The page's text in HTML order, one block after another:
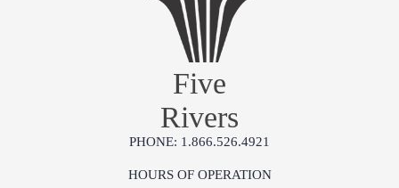
Five
Rivers
PHONE: 1.866.526.4921
HOURS OF OPERATION